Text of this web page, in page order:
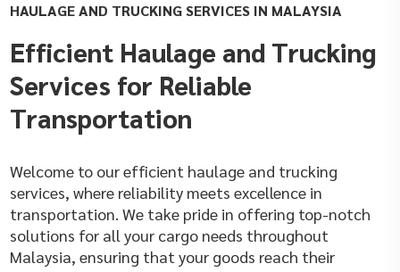
HAULAGE AND TRUCKING SERVICES IN MALAYSIA
Efficient Haulage and Trucking
Services for Reliable
Transportation
Welcome to our efficient haulage and trucking
services, where reliability meets excellence in
transportation. We take pride in offering top-notch
solutions for all your cargo needs throughout
Malaysia, ensuring that your goods reach their